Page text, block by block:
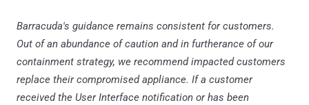
Barracuda's guidance remains consistent for customers.
Out of an abundance of caution and in furtherance of our
containment strategy, we recommend impacted customers
replace their compromised appliance. If a customer
received the User Interface notification or has been